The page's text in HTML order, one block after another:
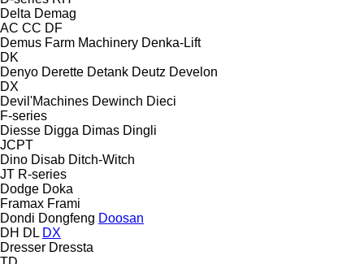
Delta Demag
AC CC DF
Demus Farm Machinery Denka-Lift
DK
Denyo Derette Detank Deutz Develon
DX
Devil'Machines Dewinch Dieci
F-series
Diesse Digga Dimas Dingli
JCPT
Dino Disab Ditch-Witch
JT R-series
Dodge Doka
Framax Frami
Dondi Dongfeng Doosan
DH DL DX
Dresser Dressta